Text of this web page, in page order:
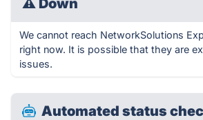
⚠ Down
We cannot reach NetworkSolutions
right now. It is possible that they are
issues.
Automated status